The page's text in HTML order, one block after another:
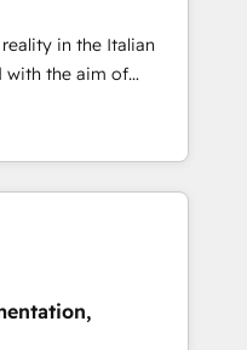
intelligent systems
ourselves in our
that make
people don't
in the Italian
with the aim of
the center by
of integrating
ranging from CRM
and offline sales
processes and meet